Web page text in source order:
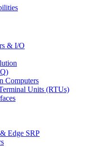
& I/O
Computers
Units (RTUs)
Edge SRP